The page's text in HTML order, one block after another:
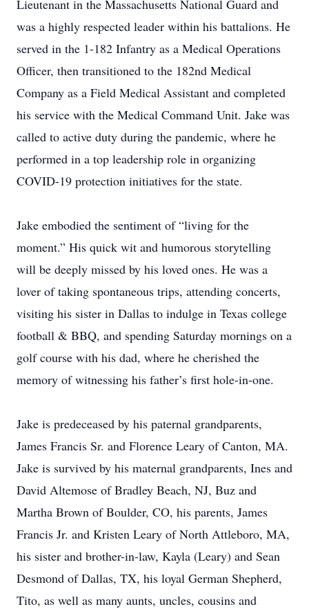
Lieutenant in the Massachusetts National Guard and
was a highly respected leader within his battalions. He
served in the 1-182 Infantry as a Medical Operations
Officer, then transitioned to the 182nd Medical
Company as a Field Medical Assistant and completed
his service with the Medical Command Unit. Jake was
called to active duty during the pandemic, where he
performed in a top leadership role in organizing
COVID-19 protection initiatives for the state.
Jake embodied the sentiment of “living for the
moment.” His quick wit and humorous storytelling
will be deeply missed by his loved ones. He was a
lover of taking spontaneous trips, attending concerts,
visiting his sister in Dallas to indulge in Texas college
football & BBQ, and spending Saturday mornings on a
golf course with his dad, where he cherished the
memory of witnessing his father’s first hole-in-one.
Jake is predeceased by his paternal grandparents,
James Francis Sr. and Florence Leary of Canton, MA.
Jake is survived by his maternal grandparents, Ines and
David Altemose of Bradley Beach, NJ, Buz and
Martha Brown of Boulder, CO, his parents, James
Francis Jr. and Kristen Leary of North Attleboro, MA,
his sister and brother-in-law, Kayla (Leary) and Sean
Desmond of Dallas, TX, his loyal German Shepherd,
Tito, as well as many aunts, uncles, cousins and